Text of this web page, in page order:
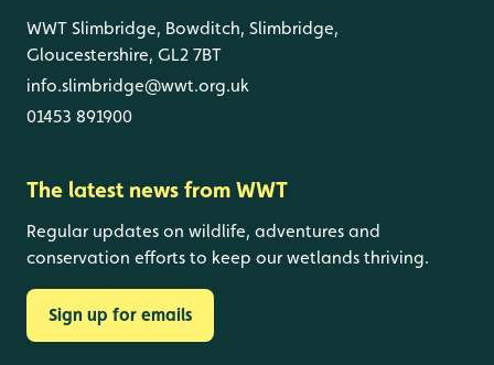
WWT Slimbridge, Bowditch, Slimbridge,
Gloucestershire, GL2 7BT
info.slimbridge@wwt.org.uk
01453 891900
The latest news from WWT
Regular updates on wildlife, adventures and
conservation efforts to keep our wetlands thriving.
Sign up for emails